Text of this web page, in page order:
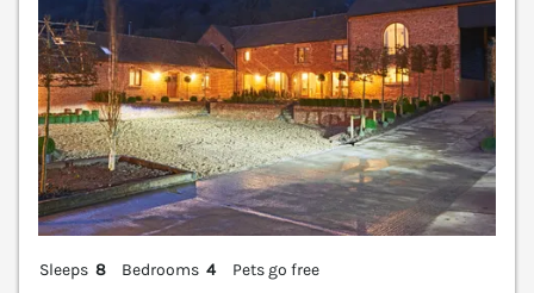
Sleeps 8 Bedrooms 4
Pets go free